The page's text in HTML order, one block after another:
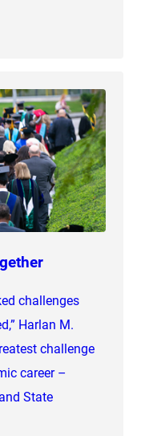
challenges
Harlan M.
challenge
career –
State